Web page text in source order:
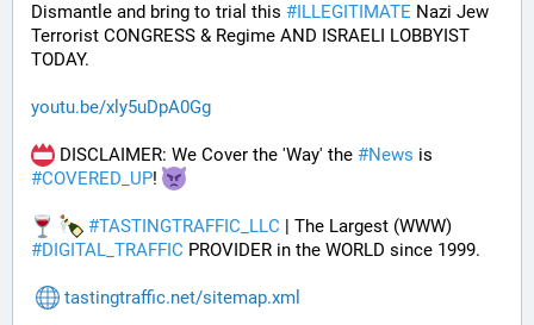
Dismantle and bring to trial this #ILLEGITIMATE Nazi Jew
Terrorist CONGRESS & Regime AND ISRAELI LOBBYIST
TODAY.
youtu.be/xly5uDpA0Gg
DISCLAIMER: We Cover the 'Way' the #News
#COVERED_UP!
#TASTINGTRAFFIC_LLC
#DIGITAL_TRAFFIC PROVIDER in the WORLD since 1999.
tastingtraffic.net/sitemap.xml